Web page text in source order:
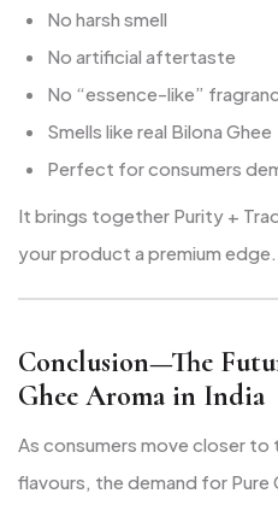
No harsh smell
No artificial aftertaste
No “essence-like”
Smells like real Bilona Ghee
Perfect for consumers
It brings together Purity +
your product a premium edge.
Conclusion—The
Ghee Aroma in India
As consumers move closer to
flavours, the demand for Pure